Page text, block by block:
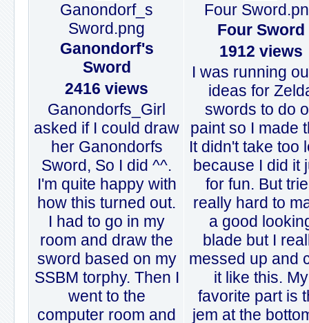
Ganondorf_s
Sword.png
Ganondorf's
Sword
2416 views
Ganondorfs_Girl
asked if I could draw
her Ganondorfs
Sword, So I did ^^.
I'm quite happy with
how this turned out.
I had to go in my
room and draw the
sword based on my
SSBM torphy. Then I
went to the
computer room and
Four
Four Sword
1912 views
I was running
ideas for
swords to do
paint so I made
It didn't take too
because I did it
for fun. But
really hard to
a good
blade but I
messed up and
it like this. My
favorite part is
jem at the